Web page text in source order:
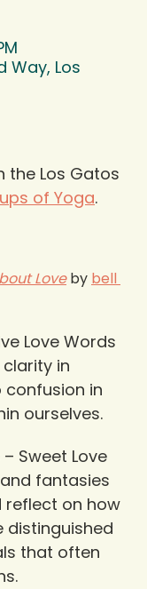
Way, Los
the Los Gatos
of Yoga.
Love by bell
Love Words
in
confusion in
ourselves.
Sweet Love
fantasies
reflect on how
distinguished
that often